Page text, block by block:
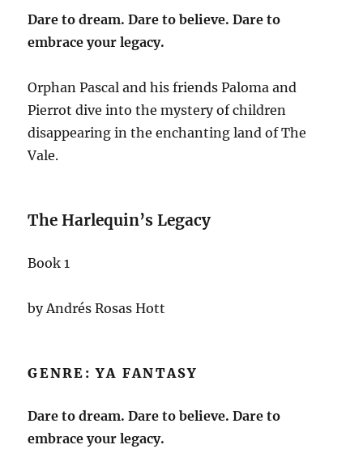
Dare to dream. Dare to believe. Dare to
embrace your legacy.
Orphan Pascal and his friends Paloma and
Pierrot dive into the mystery of children
disappearing in the enchanting land of The
Vale.
The Harlequin’s Legacy
Book 1
by Andrés Rosas Hott
GENRE: YA FANTASY
Dare to dream. Dare to believe. Dare to
embrace your legacy.